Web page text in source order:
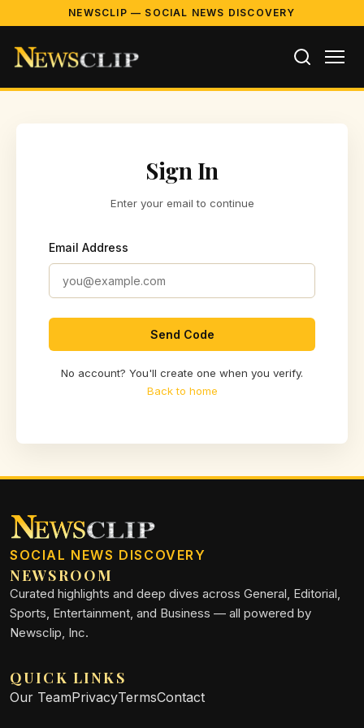
NEWSCLIP — SOCIAL NEWS DISCOVERY
Sign In
Enter your email to continue
Email Address
Send Code
No account? You'll create one when you verify.
Back to home
SOCIAL NEWS DISCOVERY
NEWSROOM
Curated highlights and deep dives across General, Editorial,
Sports, Entertainment, and Business — all powered by
Newsclip, Inc.
QUICK LINKS
Our TeamPrivacyTermsContact